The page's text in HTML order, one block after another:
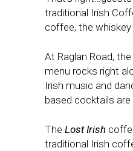
traditional Irish
coffee, the whiskey
At Raglan Road,
menu rocks right
Irish music and
based cocktails are
The Lost Irish
traditional Irish